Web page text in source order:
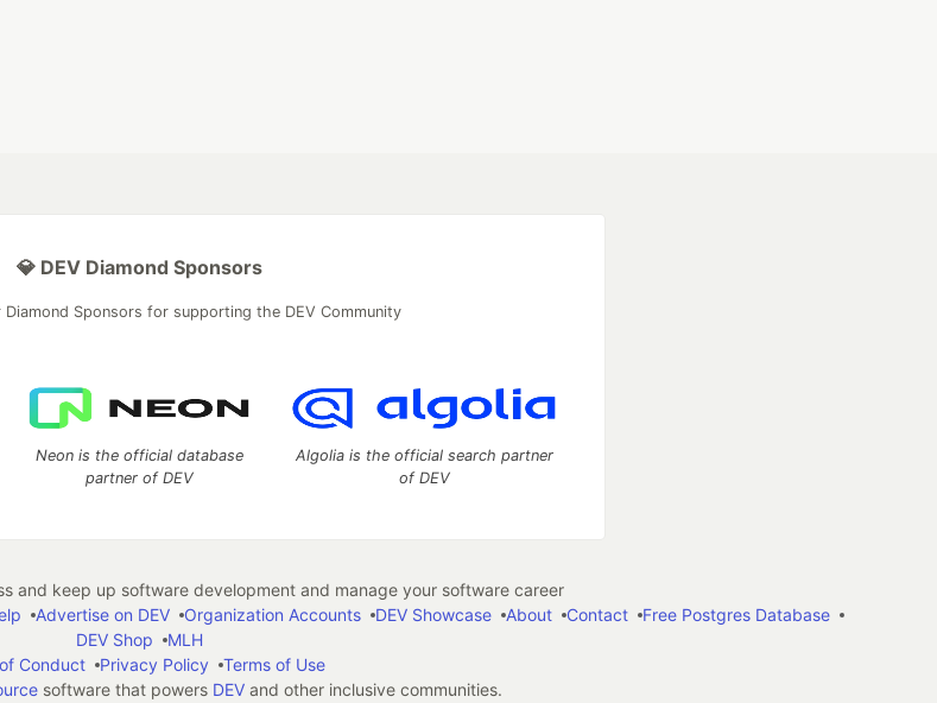
💎 DEV Diamond Sponsors
Sponsors for supporting the DEV Community
Neon is the official database
partner of DEV
Algolia is the official search partner
of DEV
and keep up software development and manage your software career
Advertise on DEV Organization Accounts DEV Showcase About Contact
Free Postgres Database
DEV Shop
MLH
Conduct
Privacy Policy
Terms of Use
software that powers DEVand other inclusive communities.